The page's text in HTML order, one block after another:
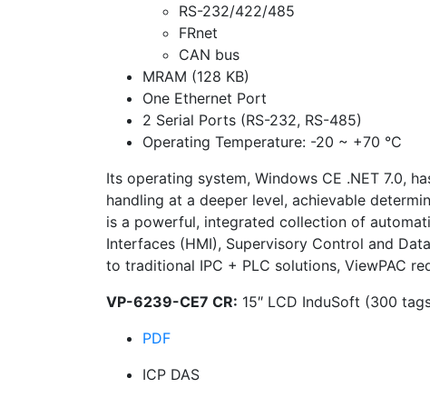
RS-232/422/485
FRnet
CAN bus
MRAM (128 KB)
One Ethernet Port
2 Serial Ports (RS-232, RS-485)
Operating Temperature: -20 ~ +70 °C
Its operating system, Windows CE .NET 7.0,
handling at a deeper level, achievable
is a powerful, integrated collection of
Interfaces (HMI), Supervisory Control and
to traditional IPC + PLC solutions, ViewPAC
VP-6239-CE7 CR: 15″ LCD InduSoft (300
PDF
ICP DAS